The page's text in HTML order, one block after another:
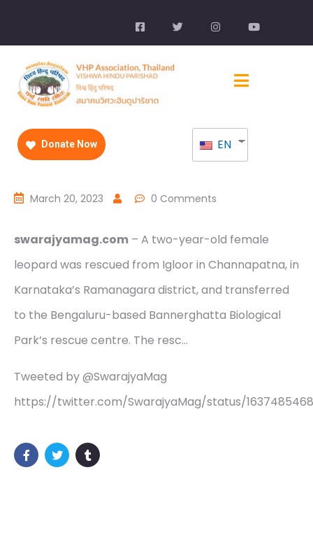
Donate Now EN
March 20, 2023 0 Comments
swarajyamag.com – A two-year-old female
leopard was rescued from Igloor in Channapatna, in
Karnataka’s Ramanagara district, and transferred
to the Bengaluru-based Bannerghatta Biological
Park’s rescue centre. The resc…
Tweeted by @SwarajyaMag
https://twitter.com/SwarajyaMag/status/